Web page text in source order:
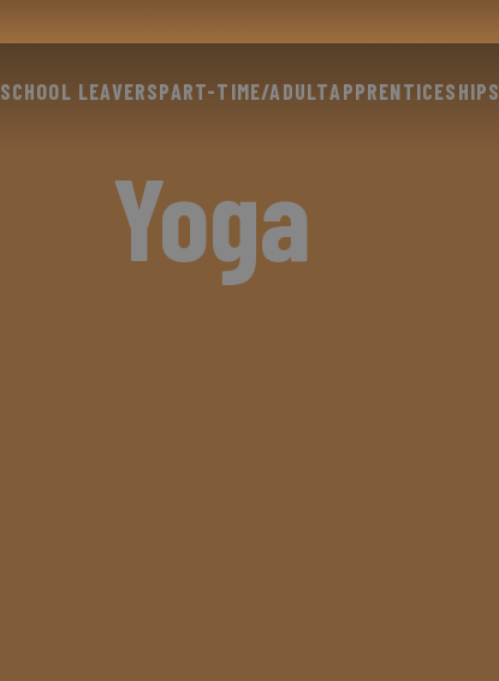
SCHOOL LEAVERSPART-TIME/ADULTAPPRENTICESHIPS
Yoga